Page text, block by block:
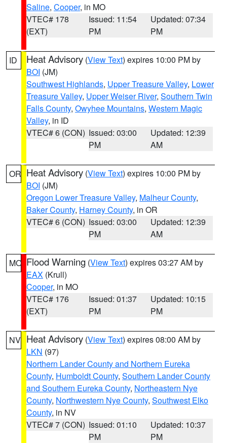
Saline, Cooper, in MO
VTEC# 178
(EXT)
Issued: 11:54
PM
Updated: 07:34
PM
ID Heat Advisory (View Text) expires 10:00 PM by
BOI (JM)
Southwest Highlands, Upper Treasure Valley, Lower
Treasure Valley, Upper Weiser River, Southern Twin
Falls County, Owyhee Mountains, Western Magic
Valley, in ID
VTEC# 6 (CON) Issued: 03:00
PM
Updated: 12:39
AM
OR Heat Advisory (View Text) expires 10:00 PM by
BOI (JM)
Oregon Lower Treasure Valley, Malheur County,
Baker County, Harney County, in OR
VTEC# 6 (CON) Issued: 03:00
PM
Updated: 12:39
AM
MO Flood Warning (View Text) expires 03:27 AM by
EAX (Krull)
Cooper, in MO
VTEC# 176
(EXT)
Issued: 01:37
PM
Updated: 10:15
PM
NV Heat Advisory (View Text) expires 08:00 AM by
LKN (97)
Northern Lander County and Northern Eureka
County, Humboldt County, Southern Lander County
and Southern Eureka County, Northeastern Nye
County, Northwestern Nye County, Southwest Elko
County, in NV
VTEC# 7 (CON) Issued: 01:10
PM
Updated: 10:37
PM